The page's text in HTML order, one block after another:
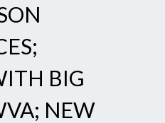
BIG
NEW